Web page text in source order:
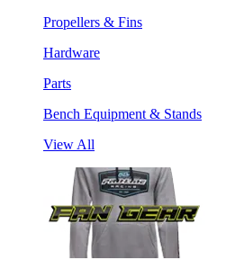
Propellers & Fins
Hardware
Parts
Bench Equipment & Stands
View All